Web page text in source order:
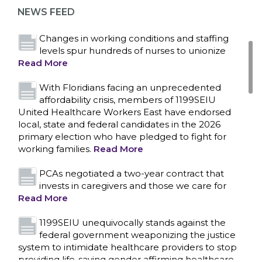
CONTACT US
NEWS FEED
Read More
Changes in working conditions and staffing
levels spur hundreds of nurses to unionize
Read More
With Floridians facing an unprecedented
affordability crisis, members of 1199SEIU
United Healthcare Workers East have endorsed
local, state and federal candidates in the 2026
primary election who have pledged to fight for
working families. Read More
PCAs negotiated a two-year contract that
invests in caregivers and those we care for
Read More
1199SEIU unequivocally stands against the
federal government weaponizing the justice
system to intimidate healthcare providers to stop
providing life-saving gender affirming healthcare.